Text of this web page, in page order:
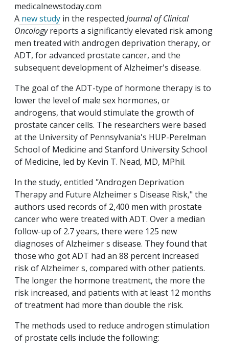
medicalnewstoday.com
A new study in the respected Journal of Clinical
Oncologyreports a significantly elevated risk among
men treated with androgen deprivation therapy, or
ADT, for advanced prostate cancer, and the
subsequent development of Alzheimer's disease.
The goal of the ADT-type of hormone therapy is to
lower the level of male sex hormones, or
androgens, that would stimulate the growth of
prostate cancer cells. The researchers were based
at the University of Pennsylvania's HUP-Perelman
School of Medicine and Stanford University School
of Medicine, led by Kevin T. Nead, MD, MPhil.
In the study, entitled "Androgen Deprivation
Therapy and Future Alzheimer s Disease Risk," the
authors used records of 2,400 men with prostate
cancer who were treated with ADT. Over a median
follow-up of 2.7 years, there were 125 new
diagnoses of Alzheimer s disease. They found that
those who got ADT had an 88 percent increased
risk of Alzheimer s, compared with other patients.
The longer the hormone treatment, the more the
risk increased, and patients with at least 12 months
of treatment had more than double the risk.
The methods used to reduce androgen stimulation
of prostate cells include the following: